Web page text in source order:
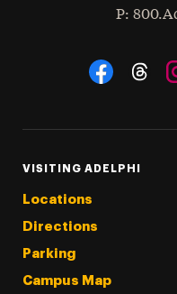
Phone
:
Social
VISITING ADELPHI
Locations
Directions
Parking
Campus Map